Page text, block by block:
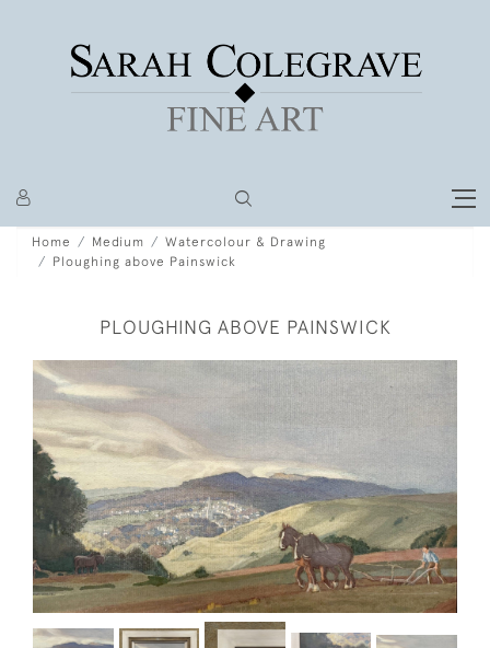
Home Medium
Watercolour & Drawing
Ploughing above Painswick
PLOUGHING ABOVE PAINSWICK